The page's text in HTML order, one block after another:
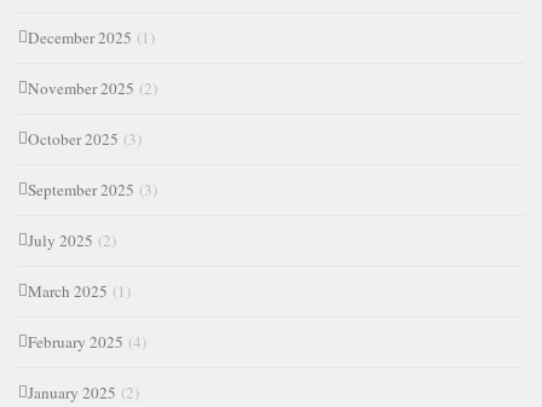
December 2025 (1)
November 2025 (2)
October 2025 (3)
September 2025 (3)
July 2025 (2)
March 2025 (1)
February 2025 (4)
January 2025 (2)